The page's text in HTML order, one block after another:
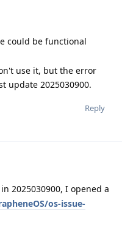
could be functional
use it, but the error
update 2025030900.
Reply
2025030900, I opened a
os-issue-